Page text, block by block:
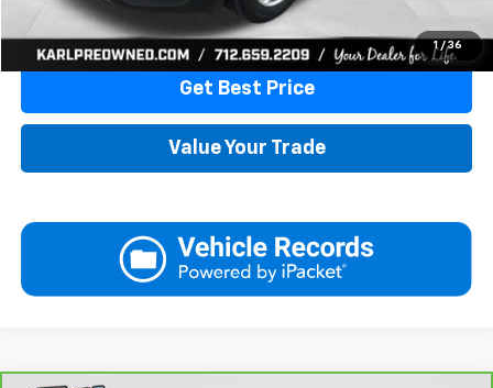
1 / 36
Click To Call
Get Best Price
Value Your Trade